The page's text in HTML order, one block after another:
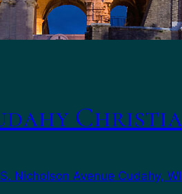
Nicholson Avenue Cudahy,